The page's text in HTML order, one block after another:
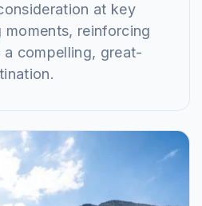
at key
reinforcing
a compelling, great-